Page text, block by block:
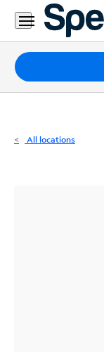
Residential
Business
Packages
Internet
All locations